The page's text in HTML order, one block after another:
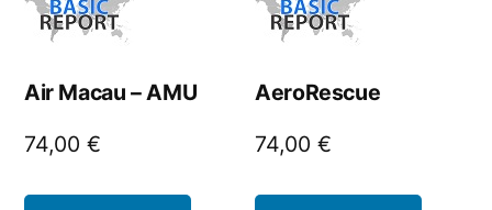
Air Macau – AMU
74,00 €
AeroRescue
74,00€